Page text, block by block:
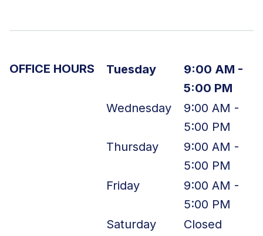
OFFICE HOURS Tuesday
9:00 AM -
5:00 PM
Wednesday
9:00 AM -
5:00 PM
Thursday
9:00 AM -
5:00 PM
Friday
9:00 AM -
5:00 PM
Saturday
Closed